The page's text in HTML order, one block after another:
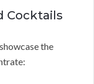
Cocktails
the